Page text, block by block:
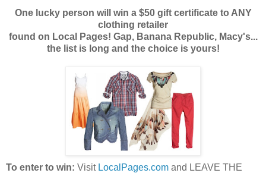
One lucky person will win a $50 gift certificate to ANY
clothing retailer
found on Local Pages! Gap, Banana Republic, Macy's...
the list is long and the choice is yours!
To enter to win: Visit LocalPages.com and LEAVE THE